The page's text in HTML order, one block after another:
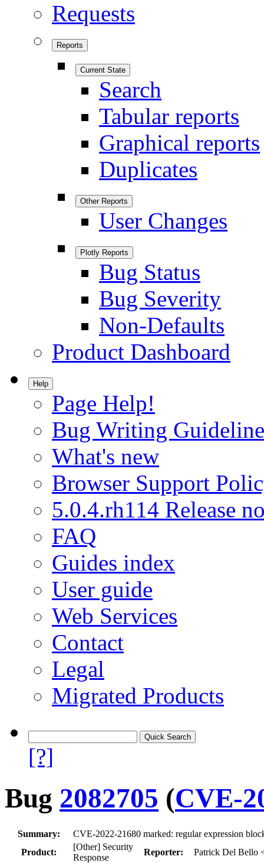
Requests
Reports
Current State
Search
Tabular reports
Graphical reports
Duplicates
Other Reports
User Changes
Plotly Reports
Bug Status
Bug Severity
Non-Defaults
Product Dashboard
Help
Page Help!
Bug Writing
What's new
Browser Support
5.0.4.rh114 Release
FAQ
Guides index
User guide
Web Services
Contact
Legal
Migrated Products
[?]
Bug 2082705 (CVE-
Summary:
CVE-2022-21680 marked: regular expression
Product:
[Other] Security
Response
Reporter: Patrick Del Bello